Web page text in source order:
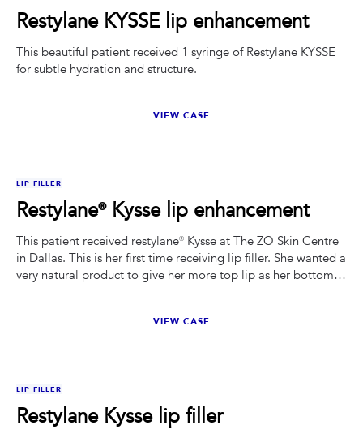
Restylane KYSSE lip enhancement
This beautiful patient received 1 syringe of Restylane KYSSE
for subtle hydration and structure.
VIEW CASE
LIP FILLER
Restylane® Kysse lip enhancement
This patient received restylane® Kysse at The ZO Skin Centre
in Dallas. This is her first time receiving lip filler. She wanted a
very natural product to give her more top lip as her bottom
VIEW CASE
LIP FILLER
Restylane Kysse lip filler